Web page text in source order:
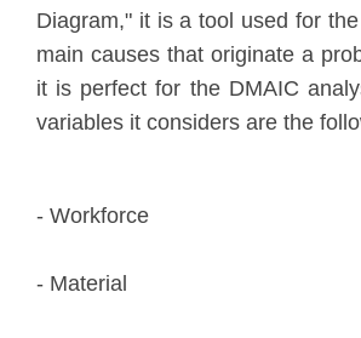
Diagram," it is a tool used for
main causes that originate a
it is perfect for the DMAIC
variables it considers are the
- Workforce
- Material